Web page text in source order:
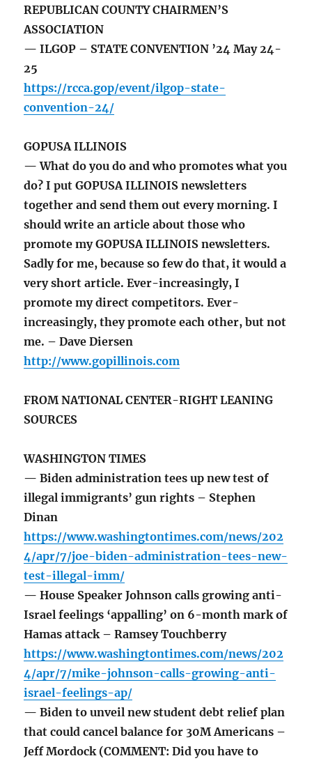
REPUBLICAN COUNTY CHAIRMEN’S
ASSOCIATION
— ILGOP – STATE CONVENTION ’24 May 24-
25
https://rcca.gop/event/ilgop-state-
convention-24/
GOPUSA ILLINOIS
— What do you do and who promotes what you
do? I put GOPUSA ILLINOIS newsletters
together and send them out every morning. I
should write an article about those who
promote my GOPUSA ILLINOIS newsletters.
Sadly for me, because so few do that, it would a
very short article. Ever-increasingly, I
promote my direct competitors. Ever-
increasingly, they promote each other, but not
me. – Dave Diersen
http://www.gopillinois.com
FROM NATIONAL CENTER-RIGHT LEANING
SOURCES
WASHINGTON TIMES
— Biden administration tees up new test of
illegal immigrants’ gun rights – Stephen
Dinan
https://www.washingtontimes.com/news/202
4/apr/7/joe-biden-administration-tees-new-
test-illegal-imm/
— House Speaker Johnson calls growing anti-
Israel feelings ‘appalling’ on 6-month mark of
Hamas attack – Ramsey Touchberry
https://www.washingtontimes.com/news/202
4/apr/7/mike-johnson-calls-growing-anti-
israel-feelings-ap/
— Biden to unveil new student debt relief plan
that could cancel balance for 30M Americans –
Jeff Mordock (COMMENT: Did you have to